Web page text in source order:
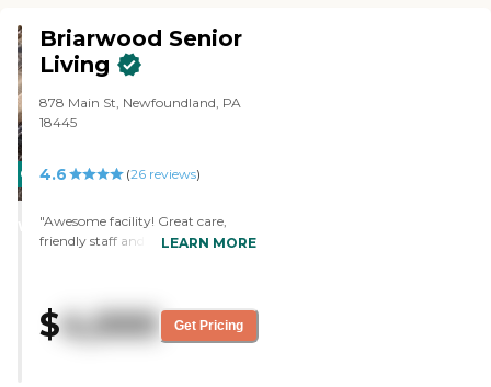
CARING
WINNER
Briarwood Senior
Living
878 Main St, Newfoundland, PA
18445
4.6 (26reviews)
"Awesome facility! Great care,
friendly staff and happy residents!
LEARN MORE
$4,000 Get Pricing